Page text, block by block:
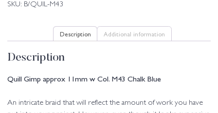
SKU: B/QUIL-M43
Description Additional information
Description
Quill Gimp approx 11mm w Col. M43 Chalk Blue
An intricate braid that will reflect the amount of work you have